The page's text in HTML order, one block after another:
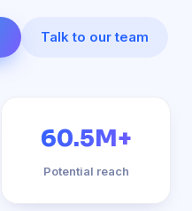
Talk to our team
60.5M+
Potential reach